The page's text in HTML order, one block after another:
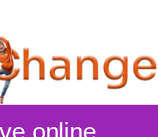
online